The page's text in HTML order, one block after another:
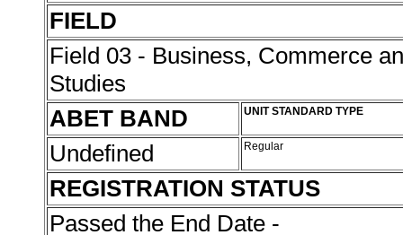
FIELD
Field 03 - Business, Commerce
Studies
ABET BAND
UNIT STANDARD TYPE
Undefined Regular
REGISTRATION STATUS
Passed the End Date -